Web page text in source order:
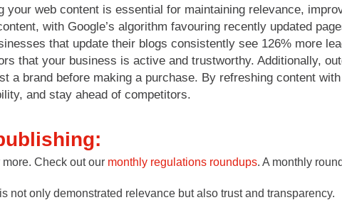
web content is essential for maintaining relevance,
with Google’s algorithm favouring recently updated
that update their blogs consistently see 126% more
that your business is active and trustworthy. Additionally,
a brand before making a purchase. By refreshing content
and stay ahead of competitors.
Check out our monthly regulations roundups. A monthly
not only demonstrated relevance but also trust and transparency.